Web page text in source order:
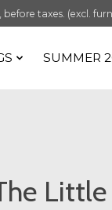
before taxes. (excl.
SUMMER